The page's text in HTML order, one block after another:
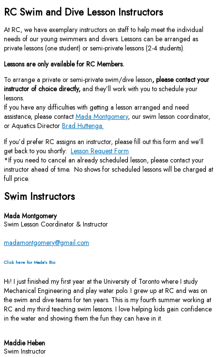
RC Swim and Dive Lesson Instructors
At RC, we have exemplary instructors on staff to help meet the individual
needs of our young swimmers and divers. Lessons can be arranged as
private lessons (one student) or semi-private lessons (2-4 students).
Lessons are only available for RC Members.
To arrange a private or semi-private swim/dive lesson, please contact your
instructor of choice directly, and they’ll work with you to schedule your
lessons.
If you have any difficulties with getting a lesson arranged and need
assistance, please contact Mada Montgomery, our swim lesson coordinator,
or Aquatics Director Brad Huttenga.
If you’d prefer RC assigns an instructor, please fill out this form and we’ll
get back to you shortly: Lesson Request Form
*If you need to cancel an already scheduled lesson, please contact your
instructor ahead of time. No shows for scheduled lessons will be charged at
full price.
Swim Instructors
Mada Montgomery
Swim Lesson Coordinator & Instructor
madamontgomery@gmail.com
Click here for Mada's Bio
Hi! I just finished my first year at the University of Toronto where I study
Mechanical Engineering and play water polo. I grew up at RC and was on
the swim and dive teams for ten years. This is my fourth summer working at
RC and my third teaching swim lessons. I love helping kids gain confidence
in the water and showing them the fun they can have in it.
Maddie Heben
Swim Instructor